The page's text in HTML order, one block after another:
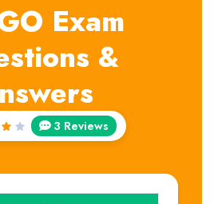
Exam
&
3 Reviews